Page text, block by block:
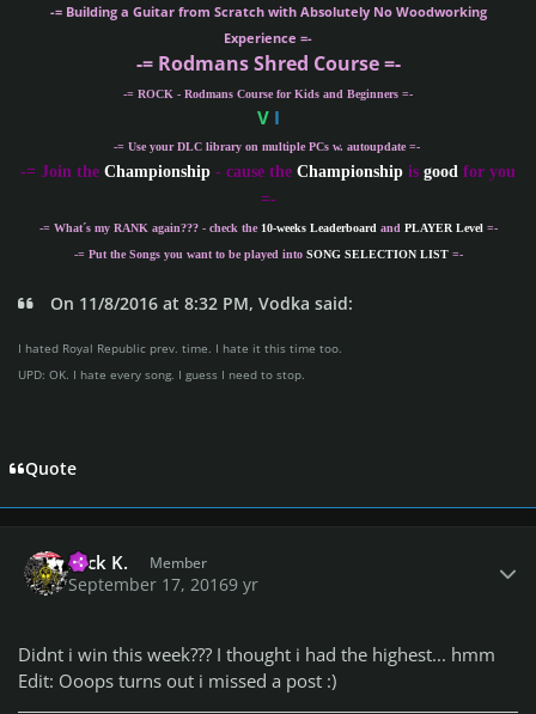
-= Building a Guitar from Scratch with Absolutely No Woodworking
Experience =-
-= Rodmans Shred Course =-
-= ROCK - Rodmans Course for Kids and Beginners =-
VI
-= Use your DLC library on multiple PCs w. autoupdate =-
-= Join the Championship - cause the Championship is good for you
=-
-= What´s my RANK again??? - check the 10-weeks Leaderboard and PLAYER Level =-
-= Put the Songs you want to be played into SONG SELECTION LIST=-
On 11/8/2016 at 8:32 PM, Vodka said:
I hated Royal Republic prev. time. I hate it this time too.
UPD: OK. I hate every song. I guess I need to stop.
Quote
Nick K. Member
September 17, 20169 yr
Didnt i win this week??? I thought i had the highest... hmm
Edit: Ooops turns out i missed a post :)